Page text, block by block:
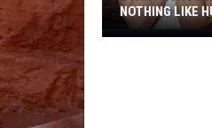
Utah
NOTHING LIKE